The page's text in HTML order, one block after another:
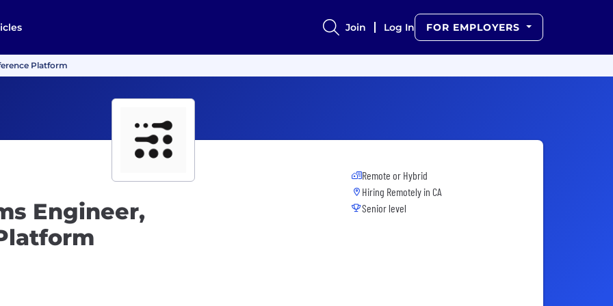
Join Log In FOR EMPLOYERS
Platform
Engineer,
Remote or Hybrid
Hiring Remotely in CA
Senior level